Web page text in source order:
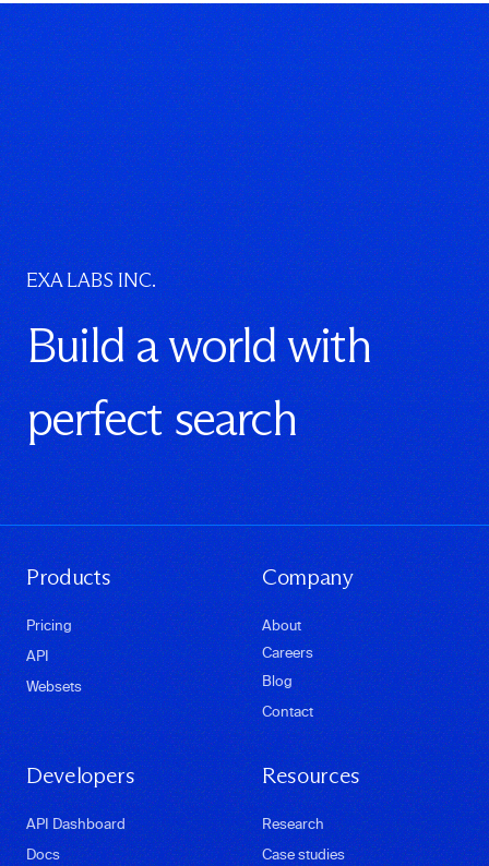
EXA LABS INC.
Build a world with
perfect search
Products
Pricing
API
Websets
Company
About
Careers
Blog
Contact
Developers
API Dashboard
Docs
Resources
Research
Case studies